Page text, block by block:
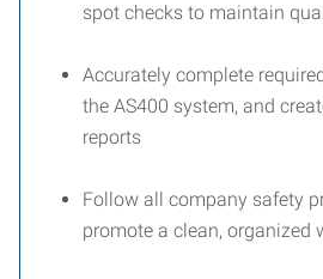
spot checks to maintain
Accurately complete
the AS400 system, and
reports
Follow all company safety
promote a clean, organized